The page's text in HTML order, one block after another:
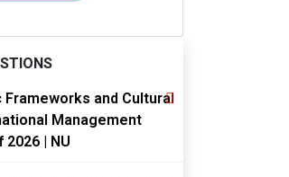
and Cultural
Management
| NU